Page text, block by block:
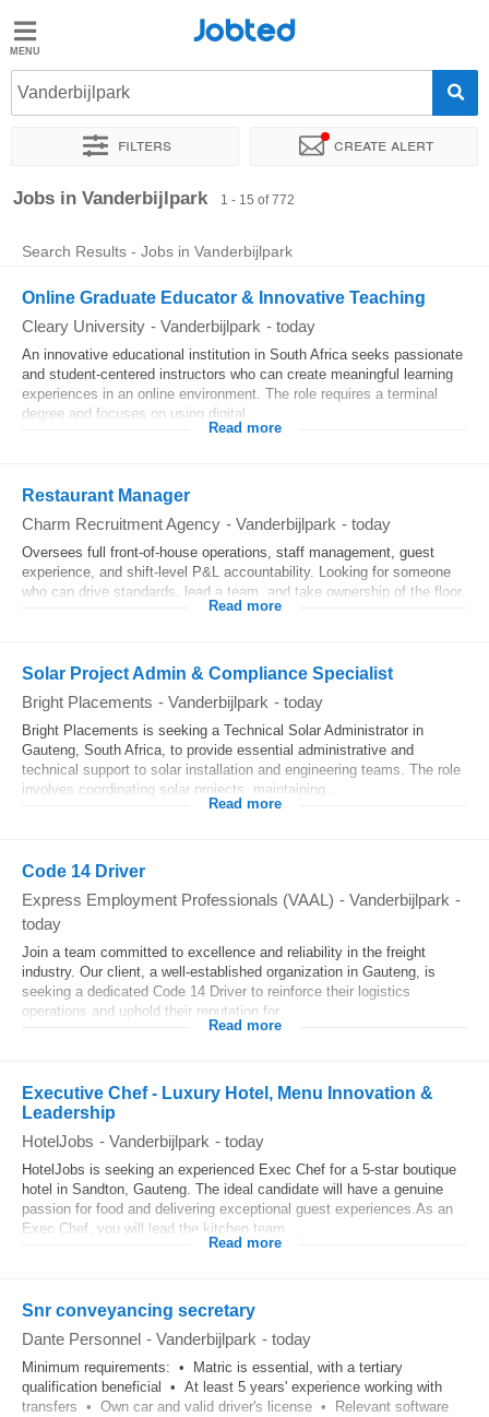
Jobted
Jobs
Salaries
Jobted
Vanderbijlpark
Filters Create alert
Sort by Exact location Company
Jobs in Vanderbijlpark 1 - 15 of 772
Search Results - Jobs in Vanderbijlpark
Online Graduate Educator & Innovative Teaching
Cleary University - Vanderbijlpark - today
An innovative educational institution in South Africa seeks passionate
and student-centered instructors who can create meaningful learning
experiences in an online environment. The role requires a terminal
degree and focuses on using digital...
Read more
Restaurant Manager
Charm Recruitment Agency - Vanderbijlpark - today
Oversees full front-of-house operations, staff management, guest
experience, and shift-level P&L accountability. Looking for someone
who can drive standards, lead a team, and take ownership of the floor.
Read more
Solar Project Admin & Compliance Specialist
Bright Placements - Vanderbijlpark - today
Bright Placements is seeking a Technical Solar Administrator in
Gauteng, South Africa, to provide essential administrative and
technical support to solar installation and engineering teams. The role
involves coordinating solar projects, maintaining...
Read more
Code 14 Driver
Express Employment Professionals (VAAL) - Vanderbijlpark -
today
Join a team committed to excellence and reliability in the freight
industry. Our client, a well-established organization in Gauteng, is
seeking a dedicated Code 14 Driver to reinforce their logistics
operations and uphold their reputation for...
Read more
Executive Chef - Luxury Hotel, Menu Innovation &
Leadership
HotelJobs - Vanderbijlpark - today
HotelJobs is seeking an experienced Exec Chef for a 5-star boutique
hotel in Sandton, Gauteng. The ideal candidate will have a genuine
passion for food and delivering exceptional guest experiences.As an
Exec Chef, you will lead the kitchen team,...
Read more
Snr conveyancing secretary
Dante Personnel - Vanderbijlpark - today
Minimum requirements: • Matric is essential, with a tertiary
qualification beneficial • At least 5 years' experience working with
transfers • Own car and valid driver's license • Relevant software